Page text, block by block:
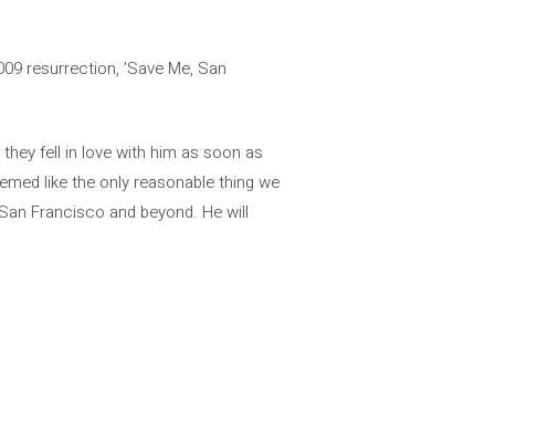
resurrection, 'Save Me, San
fell in love with him as soon as
like the only reasonable thing we
Francisco and beyond. He will